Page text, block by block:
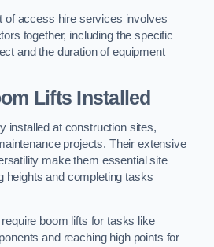
of access hire services involves
together, including the specific
and the duration of equipment
Lifts Installed
installed at construction sites,
projects. Their extensive
make them essential site
heights and completing tasks
boom lifts for tasks like
and reaching high points for